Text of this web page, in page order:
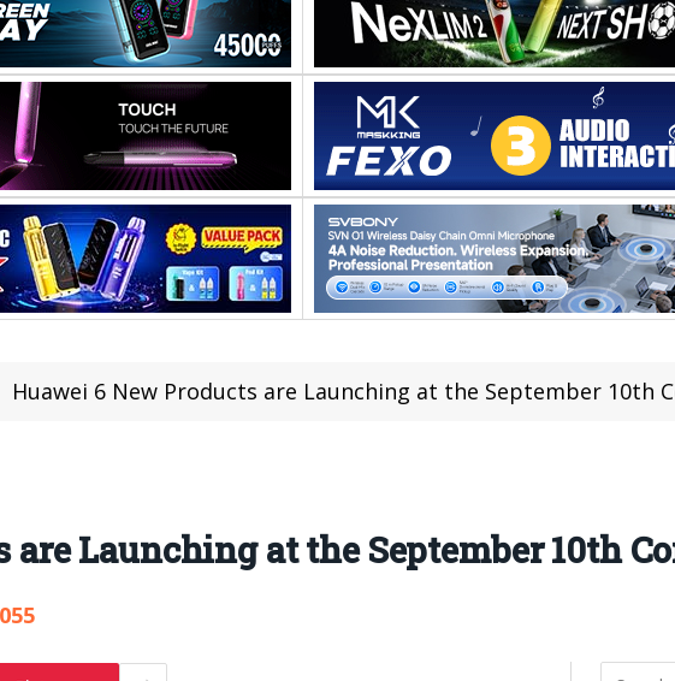
Huawei 6 New Products are Launching at the September 10th
Launching at the September 10th